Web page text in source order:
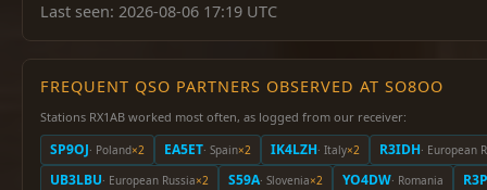
Last seen: 2026-08-06 17:19 UTC
FREQUENT QSO PARTNERS OBSERVED AT SO8OO
Stations RX1AB worked most often, as logged from our receiver:
SP9OJ· Poland×2 EA5ET· Spain×2 IK4LZH· Italy×2 R3IDH· European
UB3LBU· European Russia×2 S59A· Slovenia×2 YO4DW· Romania